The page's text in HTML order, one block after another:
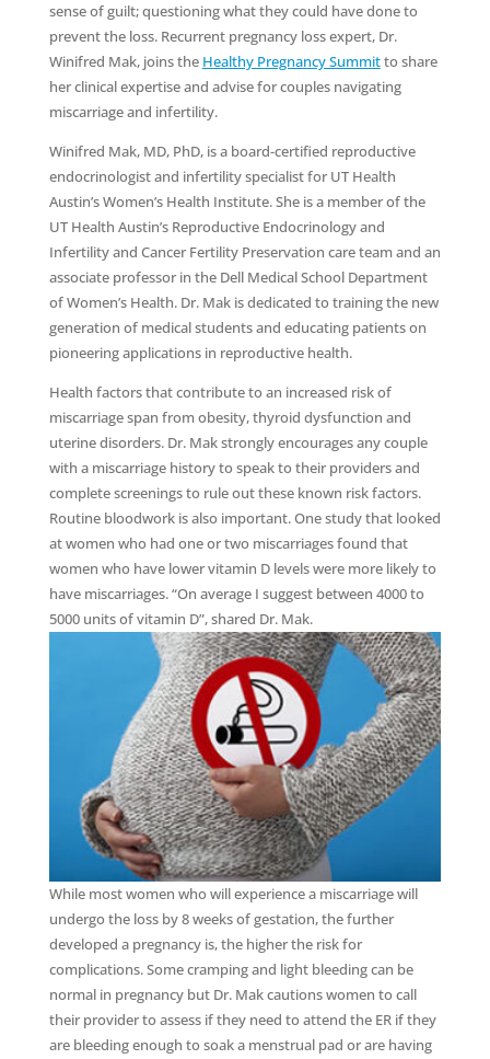
sense of guilt; questioning what they could have done to
prevent the loss. Recurrent pregnancy loss expert, Dr.
Winifred Mak, joins the Healthy Pregnancy Summitto share
her clinical expertise and advise for couples navigating
miscarriage and infertility.
Winifred Mak, MD, PhD, is a board-certified reproductive
endocrinologist and infertility specialist for UT Health
Austin’s Women’s Health Institute. She is a member of the
UT Health Austin’s Reproductive Endocrinology and
Infertility and Cancer Fertility Preservation care team and an
associate professor in the Dell Medical School Department
of Women’s Health. Dr. Mak is dedicated to training the new
generation of medical students and educating patients on
pioneering applications in reproductive health.
Health factors that contribute to an increased risk of
miscarriage span from obesity, thyroid dysfunction and
uterine disorders. Dr. Mak strongly encourages any couple
with a miscarriage history to speak to their providers and
complete screenings to rule out these known risk factors.
Routine bloodwork is also important. One study that looked
at women who had one or two miscarriages found that
women who have lower vitamin D levels were more likely to
have miscarriages. “On average I suggest between 4000 to
5000 units of vitamin D”, shared Dr. Mak.
While most women who will experience a miscarriage will
undergo the loss by 8 weeks of gestation, the further
developed a pregnancy is, the higher the risk for
complications. Some cramping and light bleeding can be
normal in pregnancy but Dr. Mak cautions women to call
their provider to assess if they need to attend the ER if they
are bleeding enough to soak a menstrual pad or are having